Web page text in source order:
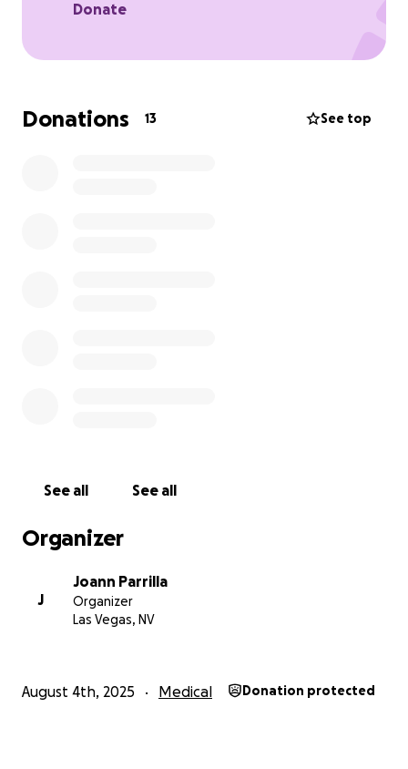
Donate
Donations 13 See top
See all See all
Organizer
J
Joann Parrilla
Organizer
Las Vegas, NV
August 4th, 2025 Medical Donation protected